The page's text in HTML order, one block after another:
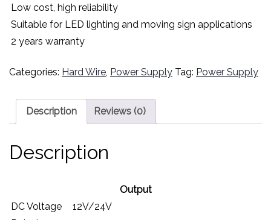
Low cost, high reliability
Suitable for LED lighting and moving sign applications
2 years warranty
Categories: Hard Wire Power Supply Tag: Power Supply
Description Reviews (0)
Description
Output
DC Voltage
12V/24V